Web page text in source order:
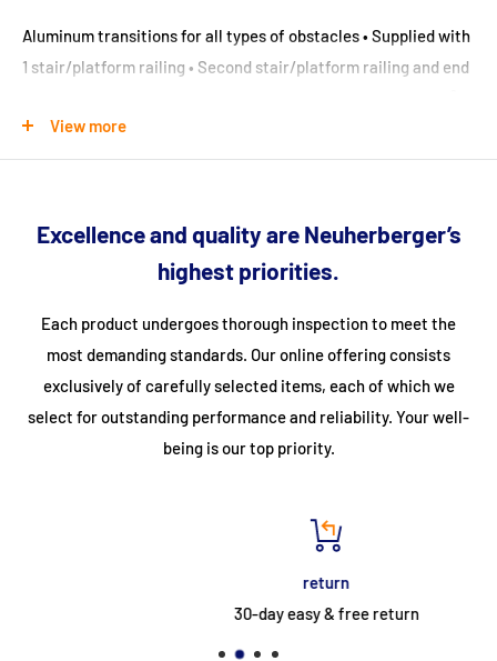
Aluminum transitions for all types of obstacles • Supplied with
1 stair/platform railing • Second stair/platform railing and end
inclination, without knee rail at 60° • Platform railing (height
1100 mm) including toe and knee rail • Stationary version with 8
mobile version with 2 crossbars and 4 castors Ø = 160 mm •
Standard platform length 720 mm • Platform extension and
processing possible • Supplied in pre-assembled modules •
From a rise height of 500 mm and an air gap > 200 mm between
the structure and the building object, a railing must be used on
the corresponding side in accordance with DIN EN ISO 14122. •
For your enquiry, simply use the adjacent form
Number of rungs/steps:
76169990
View more
Excellence and quality are Neuherberger’s
highest priorities.
Each product undergoes thorough inspection to meet the
most demanding standards. Our online offering consists
exclusively of carefully selected items, each of which we
select for outstanding performance and reliability. Your well-
being is our top priority.
30-day easy & free return